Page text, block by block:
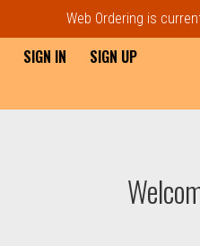
Web Ordering is
SIGN IN SIGN UP